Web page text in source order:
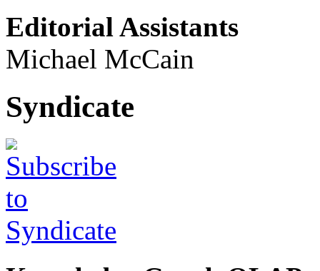
Editorial Assistants
Michael McCain
Syndicate